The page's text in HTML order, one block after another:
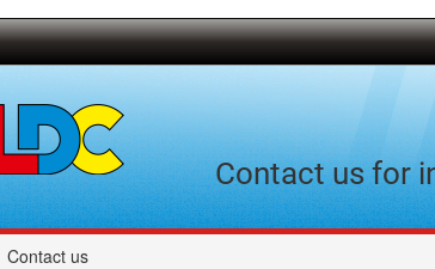
Contact us for
Contact us